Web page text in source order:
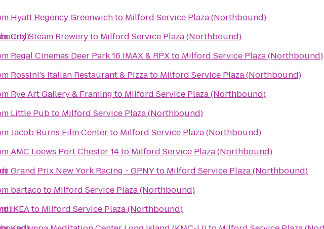
Hyatt Regency Greenwichto Milford Service Plaza (Northbound)
City Steam Breweryto Milford Service Plaza (Northbound)
Regal Cinemas Deer Park 16 IMAX & RPXto Milford Service Plaza (Northbound)
Rossini's Italian Restaurant & Pizzato Milford Service Plaza (Northbound)
Rye Art Gallery & Framing to Milford Service Plaza (Northbound)
Little Pubto Milford Service Plaza (Northbound)
Jacob Burns Film Centerto Milford Service Plaza (Northbound)
AMC Loews Port Chester 14to Milford Service Plaza (Northbound)
Grand Prix New York Racing - GPNYto Milford Service Plaza (Northbound)
bartacoto Milford Service Plaza (Northbound)
IKEAto Milford Service Plaza (Northbound)